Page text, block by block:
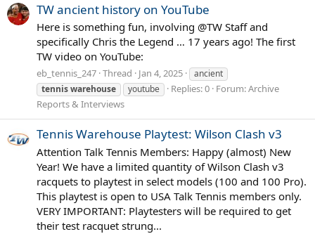
TW ancient history on YouTube
Here is something fun, involving @TW Staff and
specifically Chris the Legend … 17 years ago! The first
TW video on YouTube:
eb_tennis_247 Thread Jan 4, 2025
ancient
tenniswarehouse youtube Replies: 0 Forum:Archive
Reports & Interviews
Tennis Warehouse Playtest: Wilson Clash v3
Attention Talk Tennis Members: Happy (almost) New
Year! We have a limited quantity of Wilson Clash v3
racquets to playtest in select models (100 and 100 Pro).
This playtest is open to USA Talk Tennis members only.
VERY IMPORTANT: Playtesters will be required to get
their test racquet strung...